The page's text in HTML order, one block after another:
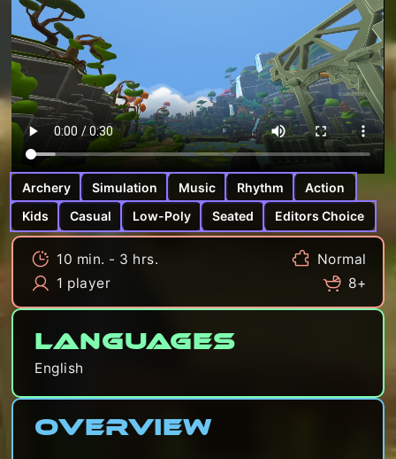
Archery Simulation Music Rhythm
Action
Kids
Casual Low-Poly Seated Editors Choice
10 min. - 3 hrs.
Normal
1 player
8+
Languages
English
Overview